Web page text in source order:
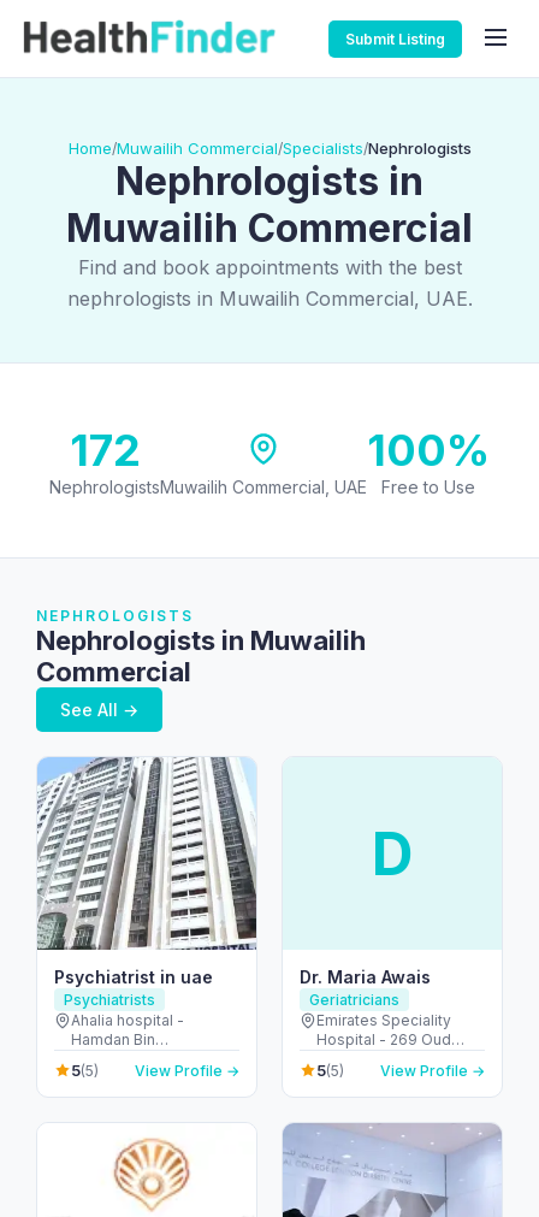
Submit Listing
Home/Muwailih Commercial/Specialists/Nephrologists
Nephrologists in
Muwailih Commercial
Find and book appointments with the best
nephrologists in Muwailih Commercial, UAE.
172
NephrologistsMuwailih Commercial, UAE
100%
Free to Use
NEPHROLOGISTS
Nephrologists in Muwailih
Commercial
See All →
Psychiatrist in uae
Psychiatrists
Ahalia hospital -
Hamdan Bin
Mohammed St - Al
Danah - E6 - Abu Dhabi
- United Arab Emirates
5(5) View Profile →
D
Dr. Maria Awais
Geriatricians
Emirates Speciality
Hospital - 269 Oud
Metha Rd - Umm Hurair
2 - Dubai Healthcare
City - Dubai - United
5(5) View Profile →